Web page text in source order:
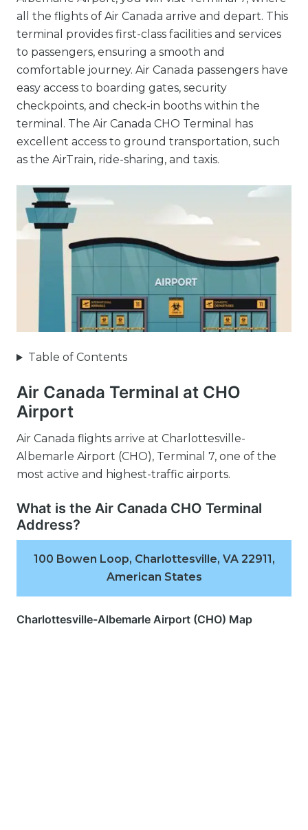
all the flights of Air Canada arrive and depart. This
terminal provides first-class facilities and services
to passengers, ensuring a smooth and
comfortable journey. Air Canada passengers have
easy access to boarding gates, security
checkpoints, and check-in booths within the
terminal. The Air Canada CHO Terminal has
excellent access to ground transportation, such
as the AirTrain, ride-sharing, and taxis.
Table of Contents
Air Canada Terminal at CHO
Airport
Air Canada flights arrive at Charlottesville-
Albemarle Airport (CHO), Terminal 7, one of the
most active and highest-traffic airports.
What is the Air Canada CHO Terminal
Address?
100 Bowen Loop, Charlottesville, VA 22911,
American States
Charlottesville-Albemarle Airport (CHO) Map